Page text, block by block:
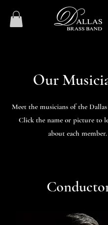
Our
Meet the musicians of the Dallas
Click the name or picture to
about each member.